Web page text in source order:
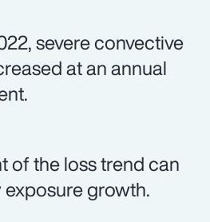
severe convective
at an annual
of the loss trend can
growth.